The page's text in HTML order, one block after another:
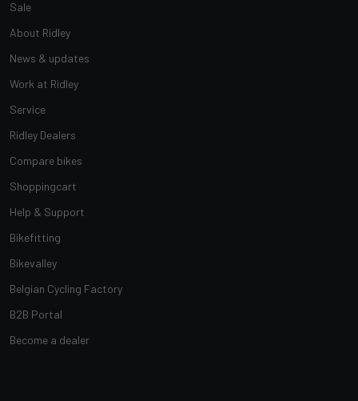
Sale
About Ridley
News & updates
Work at Ridley
Service
Ridley Dealers
Compare bikes
Shoppingcart
Help & Support
Bikefitting
Bikevalley
Belgian Cycling Factory
B2B Portal
Become a dealer